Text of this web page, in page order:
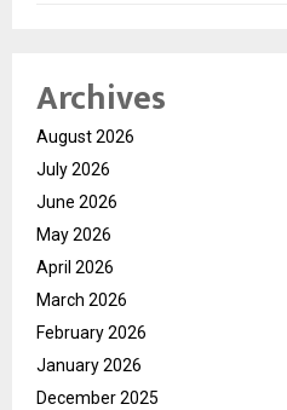
Archives
August 2026
July 2026
June 2026
May 2026
April 2026
March 2026
February 2026
January 2026
December 2025